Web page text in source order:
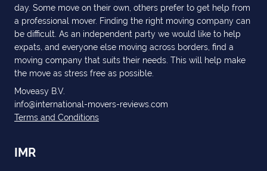
day. Some move on their own, others prefer to get help from
a professional mover. Finding the right moving company can
be difficult. As an independent party we would like to help
expats, and everyone else moving across borders, find a
moving company that suits their needs. This will help make
the move as stress free as possible.
Moveasy B.V.
info@international-movers-reviews.com
Terms and Conditions
IMR